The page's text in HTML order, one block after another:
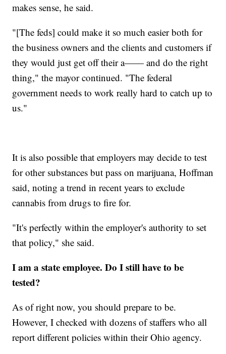
makes sense, he said.
"[The feds] could make it so much easier both for
the business owners and the clients and customers if
they would just get off their a—— and do the right
thing," the mayor continued. "The federal
government needs to work really hard to catch up to
us."
It is also possible that employers may decide to test
for other substances but pass on marijuana, Hoffman
said, noting a trend in recent years to exclude
cannabis from drugs to fire for.
"It's perfectly within the employer's authority to set
that policy," she said.
I am a state employee. Do I still have to be
tested?
As of right now, you should prepare to be.
However, I checked with dozens of staffers who all
report different policies within their Ohio agency.